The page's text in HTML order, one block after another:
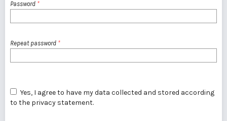
Password *
Repeat password *
to the privacy statement.